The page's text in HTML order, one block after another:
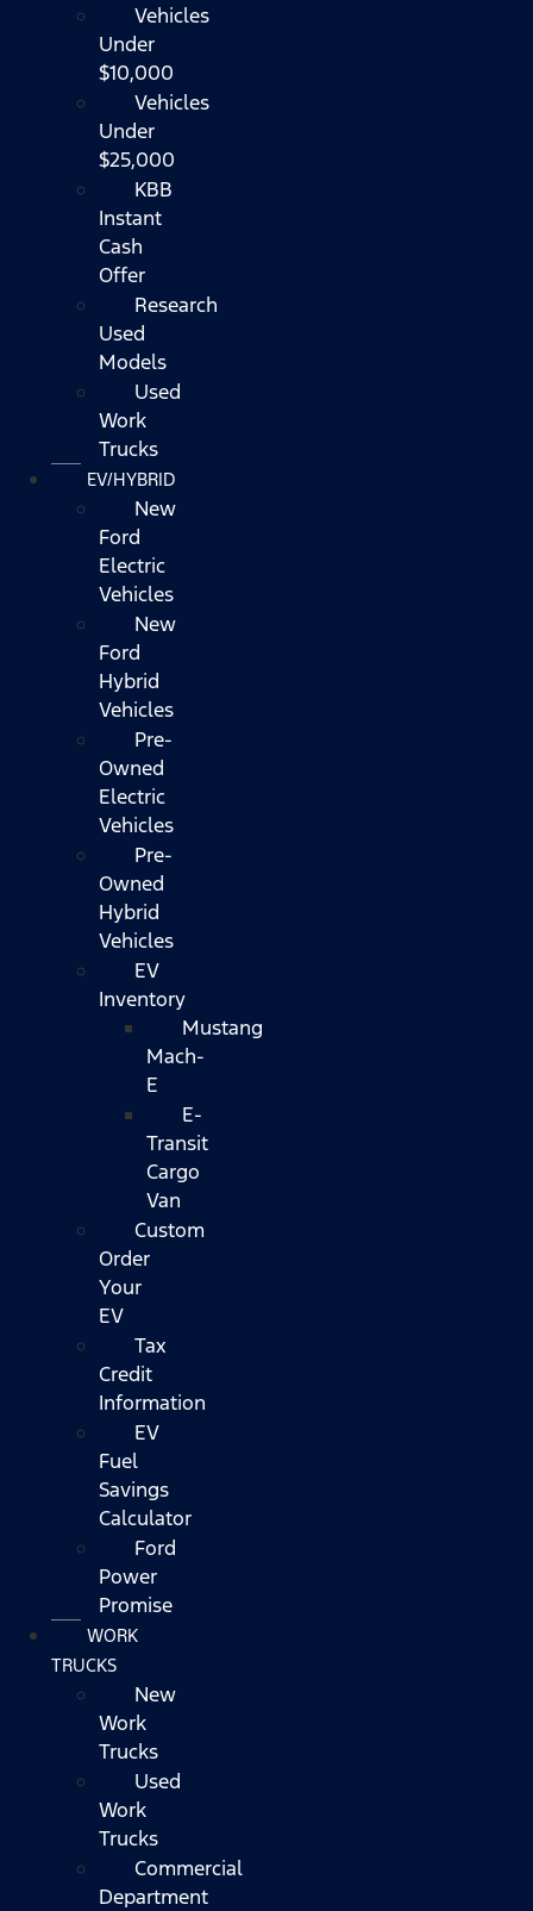
Vehicles
Under
$10,000
Vehicles
Under
$25,000
KBB
Instant
Cash
Offer
Research
Used
Models
Used
Work
Trucks
EV/HYBRID
New
Ford
Electric
Vehicles
New
Ford
Hybrid
Vehicles
Pre-
Owned
Electric
Vehicles
Pre-
Owned
Hybrid
Vehicles
EV
Inventory
Mustang
Mach-
E
E-
Transit
Cargo
Van
Custom
Order
Your
EV
Tax
Credit
Information
EV
Fuel
Savings
Calculator
Ford
Power
Promise
WORK
TRUCKS
New
Work
Trucks
Used
Work
Trucks
Commercial
Department